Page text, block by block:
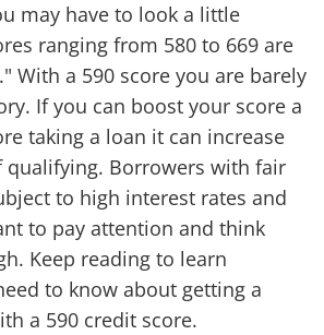
may have to look a little
ranging from 580 to 669 are
With a 590 score you are barely
If you can boost your score a
taking a loan it can increase
Borrowers with fair
to high interest rates and
to pay attention and think
Keep reading to learn
to know about getting a
a 590 credit score.